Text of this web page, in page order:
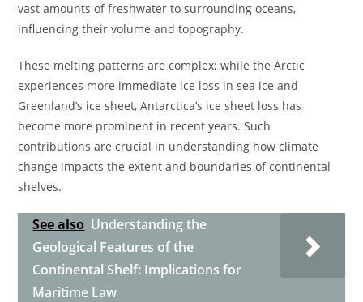
vast amounts of freshwater to surrounding oceans,
influencing their volume and topography.
These melting patterns are complex; while the Arctic
experiences more immediate ice loss in sea ice and
Greenland’s ice sheet, Antarctica’s ice sheet loss has
become more prominent in recent years. Such
contributions are crucial in understanding how climate
change impacts the extent and boundaries of continental
shelves.
See also Understanding the
Geological Features of the
Continental Shelf: Implications for
Maritime Law